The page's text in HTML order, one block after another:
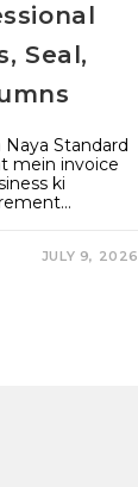
Seal,
Naya Standard
mein invoice
ki
JULY 9, 2026